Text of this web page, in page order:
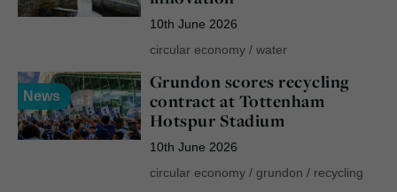
10th June 2026
circular economy/ water
News
Grundon scores recycling
contract at Tottenham
Hotspur Stadium
10th June 2026
circular economy/ grundon / recycling